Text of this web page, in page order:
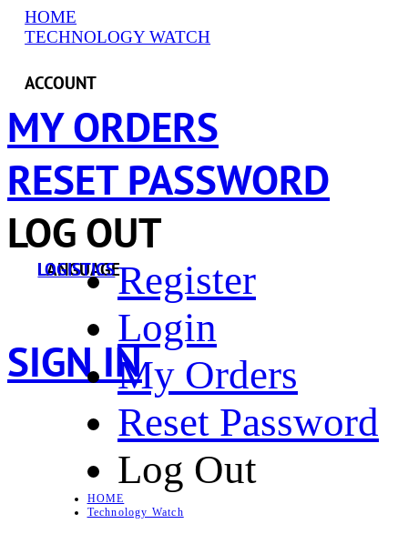
HOME
TECHNOLOGY WATCH
ACCOUNT
MY ORDERS
RESET PASSWORD
LOG OUT
LANGUAGE
LOGISTICS
SIGN IN
Register
Login
My Orders
Reset Password
Log Out
HOME
Technology Watch